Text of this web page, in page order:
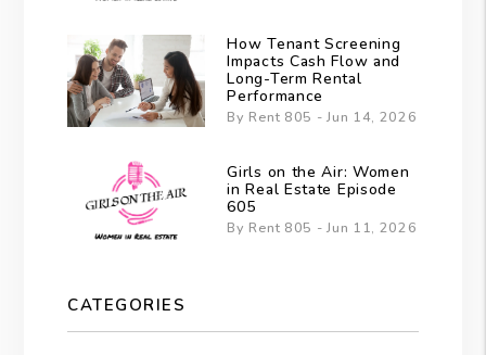
How Tenant Screening
Impacts Cash Flow and
Long-Term Rental
Performance
By Rent 805 - Jun 14, 2026
Girls on the Air: Women
in Real Estate Episode
605
By Rent 805 - Jun 11, 2026
CATEGORIES